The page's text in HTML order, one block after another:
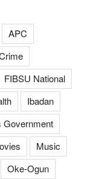
APC
FIBSU National
Ibadan
Government
Music
Oke-Ogun